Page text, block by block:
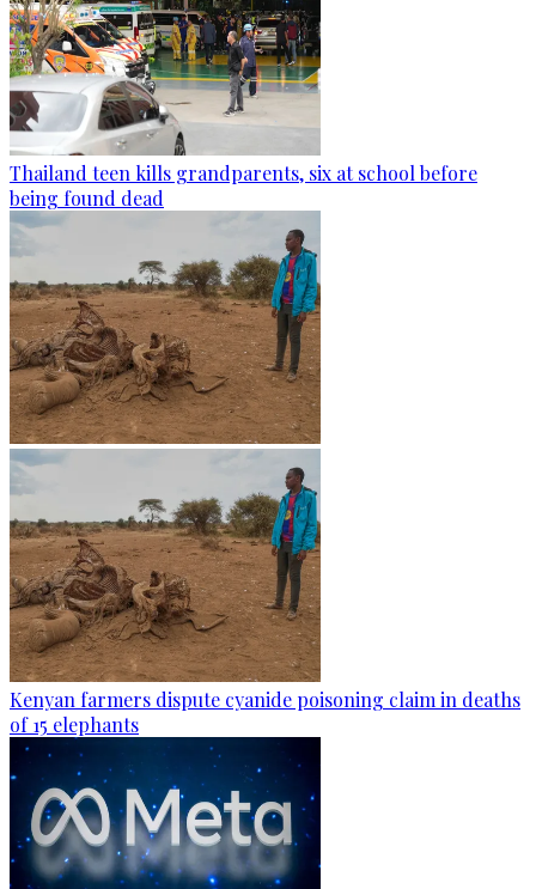
Thailand teen kills grandparents, six at school before
being found dead
Kenyan farmers dispute cyanide poisoning claim in deaths
of 15 elephants